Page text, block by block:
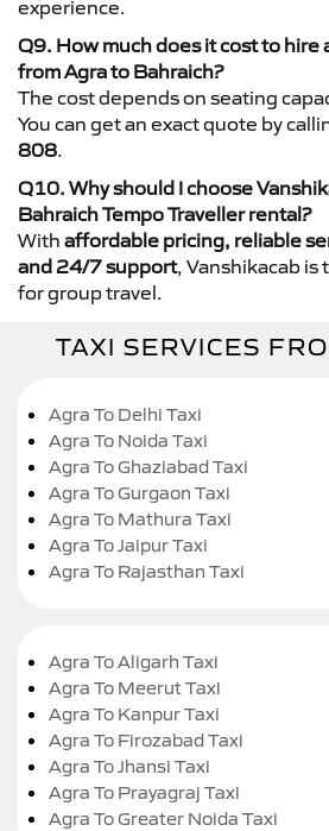
experience.
Q9. How much does it cost to hire
from Agra to Bahraich?
The cost depends on seating
You can get an exact quote by
808.
Q10. Why should I choose
Bahraich Tempo Traveller rental?
With affordable pricing, reliable
and 24/7 support, Vanshikacab
for group travel.
TAXI SERVICES
Agra To Delhi Taxi
Agra To Noida Taxi
Agra To Ghaziabad Taxi
Agra To Gurgaon Taxi
Agra To Mathura Taxi
Agra To Jaipur Taxi
Agra To Rajasthan Taxi
Agra To Aligarh Taxi
Agra To Meerut Taxi
Agra To Kanpur Taxi
Agra To Firozabad Taxi
Agra To Jhansi Taxi
Agra To Prayagraj Taxi
Agra To Greater Noida Taxi